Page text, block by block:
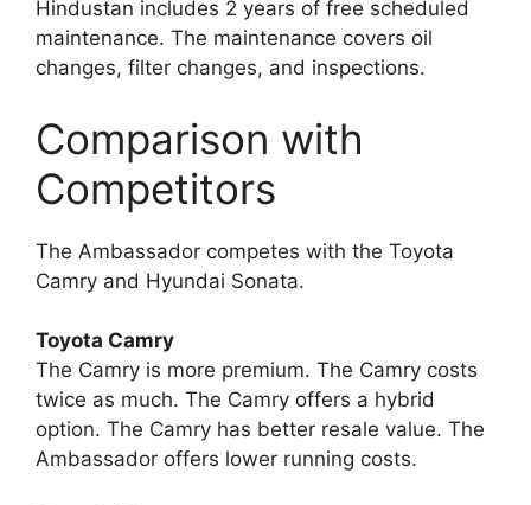
Hindustan includes 2 years of free scheduled
maintenance. The maintenance covers oil
changes, filter changes, and inspections.
Comparison with
Competitors
The Ambassador competes with the Toyota
Camry and Hyundai Sonata.
Toyota Camry
The Camry is more premium. The Camry costs
twice as much. The Camry offers a hybrid
option. The Camry has better resale value. The
Ambassador offers lower running costs.